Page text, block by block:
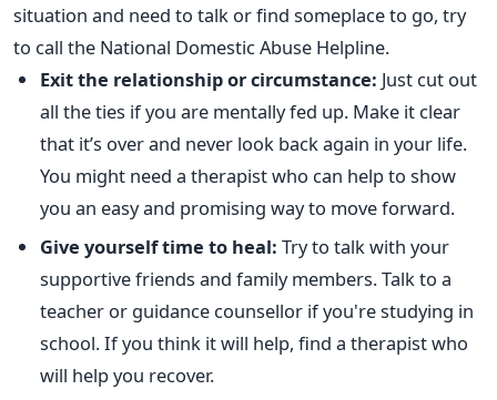
situation and need to talk or find someplace to go, try
to call the National Domestic Abuse Helpline.
Exit the relationship or circumstance: Just cut out
all the ties if you are mentally fed up. Make it clear
that it’s over and never look back again in your life.
You might need a therapist who can help to show
you an easy and promising way to move forward.
Give yourself time to heal: Try to talk with your
supportive friends and family members. Talk to a
teacher or guidance counsellor if you're studying in
school. If you think it will help, find a therapist who
will help you recover.